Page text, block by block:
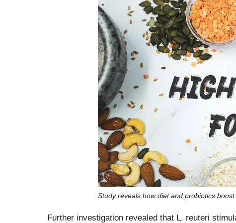
Study reveals how diet and probiotics
Further investigation revealed that L. reuteri